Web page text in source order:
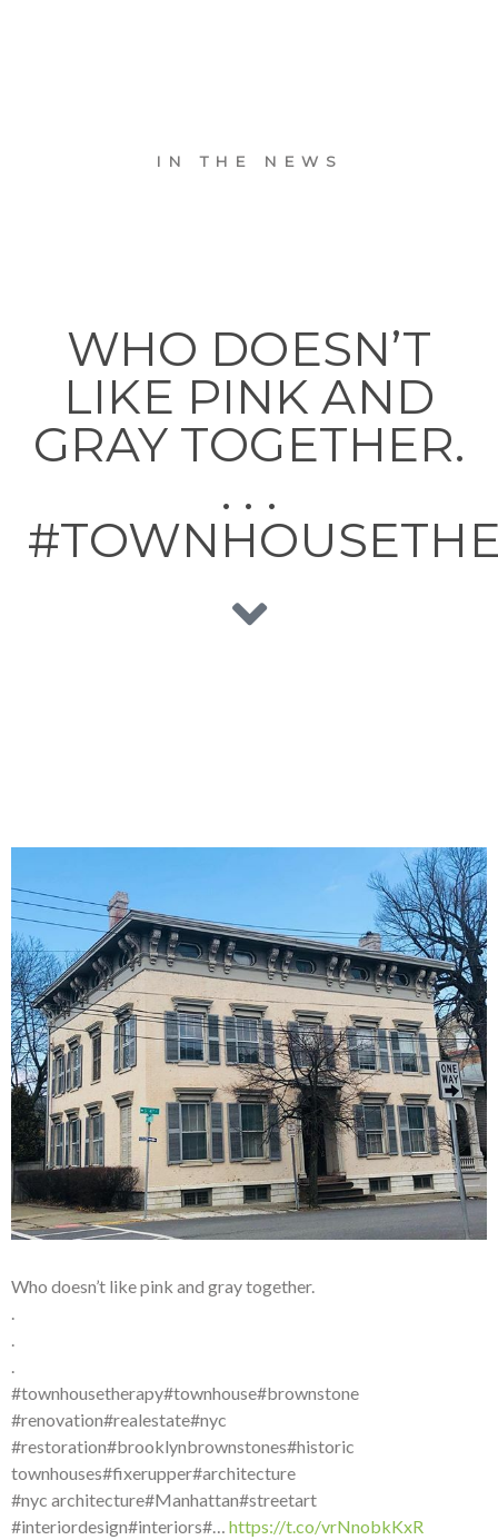
IN THE NEWS
WHO DOESN’T
LIKE PINK AND
GRAY TOGETHER.
. . .
Who doesn’t like pink and gray together.
.
.
.
#townhousetherapy#townhouse#brownstone
#renovation#realestate#nyc
#restoration#brooklynbrownstones#historic
townhouses#fixerupper#architecture
#nyc architecture#Manhattan#streetart
#interiordesign#interiors#… https://t.co/vrNnobkKxR